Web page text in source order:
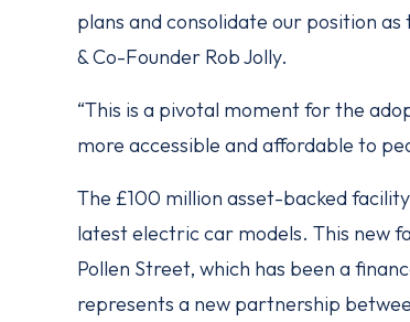
plans and consolidate our position
& Co-Founder Rob Jolly.
“This is a pivotal moment for the
more accessible and affordable to
The £100 million asset-backed
latest electric car models. This new
Pollen Street, which has been a
represents a new partnership